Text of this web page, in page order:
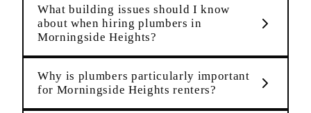
What building issues should I know
about when hiring plumbers in
Morningside Heights?
Why is plumbers particularly important
for Morningside Heights renters?